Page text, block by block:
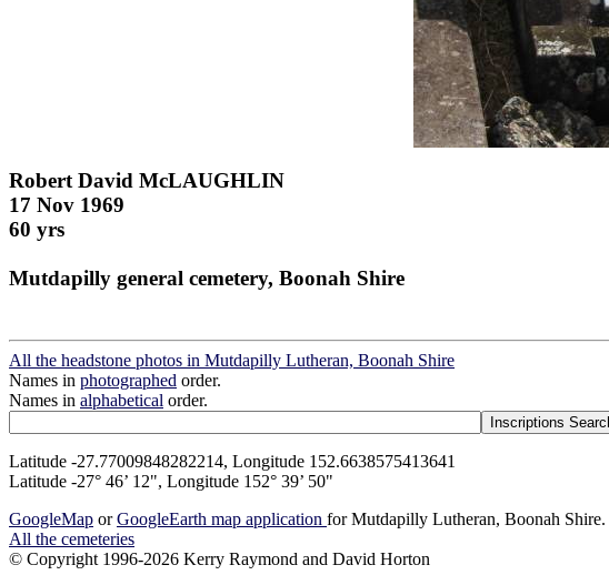
Robert David McLAUGHLIN
17 Nov 1969
60 yrs
Mutdapilly general cemetery, Boonah Shire
All the headstone photos in Mutdapilly Lutheran, Boonah Shire
Names in photographed order.
Names in alphabetical order.
Latitude -27.77009848282214, Longitude 152.6638575413641
Latitude -27° 46’ 12", Longitude 152° 39’ 50"
GoogleMap orGoogleEarth map application for Mutdapilly Lutheran, Boonah Shire.
All the cemeteries
© Copyright 1996-2026 Kerry Raymond and David Horton